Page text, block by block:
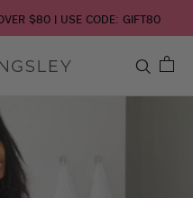
$80 | USE CODE: GIFT80